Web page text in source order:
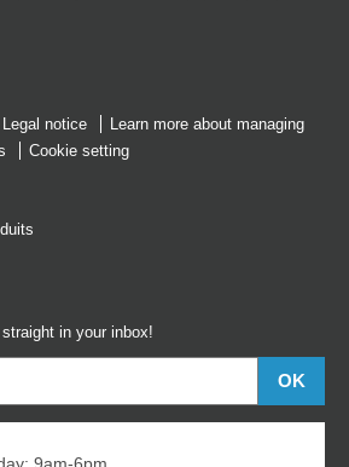
Legal notice
Learn more about managing
Cookie setting
in your inbox!
9am-6pm